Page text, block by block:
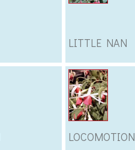
LITTLE NAN
LOCOMOTION